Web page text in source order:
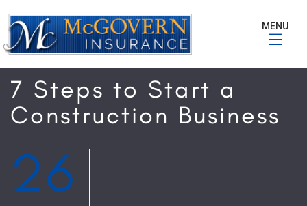
MENU
7 Steps to Start a
Construction Business
26